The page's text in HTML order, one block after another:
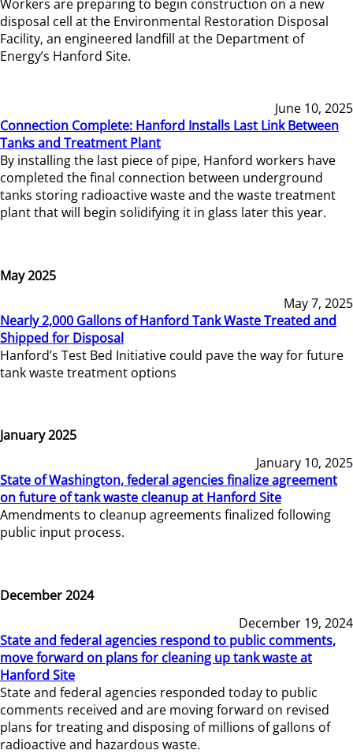
Workers are preparing to begin construction on a new
disposal cell at the Environmental Restoration Disposal
Facility, an engineered landfill at the Department of
Energy’s Hanford Site.
June 10, 2025
Connection Complete: Hanford Installs Last Link Between
Tanks and Treatment Plant
By installing the last piece of pipe, Hanford workers have
completed the final connection between underground
tanks storing radioactive waste and the waste treatment
plant that will begin solidifying it in glass later this year.
May 2025
May 7, 2025
Nearly 2,000 Gallons of Hanford Tank Waste Treated and
Shipped for Disposal
Hanford’s Test Bed Initiative could pave the way for future
tank waste treatment options
January 2025
January 10, 2025
State of Washington, federal agencies finalize agreement
on future of tank waste cleanup at Hanford Site
Amendments to cleanup agreements finalized following
public input process.
December 2024
December 19, 2024
State and federal agencies respond to public comments,
move forward on plans for cleaning up tank waste at
Hanford Site
State and federal agencies responded today to public
comments received and are moving forward on revised
plans for treating and disposing of millions of gallons of
radioactive and hazardous waste.